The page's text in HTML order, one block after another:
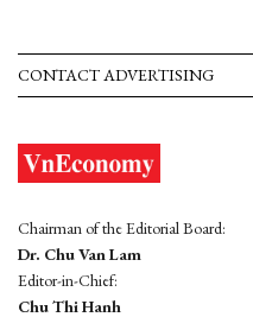
CONTACT ADVERTISING
Chairman of the Editorial Board:
Dr. Chu Van Lam
Editor-in-Chief:
Chu Thi Hanh